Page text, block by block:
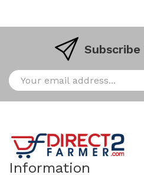
Information